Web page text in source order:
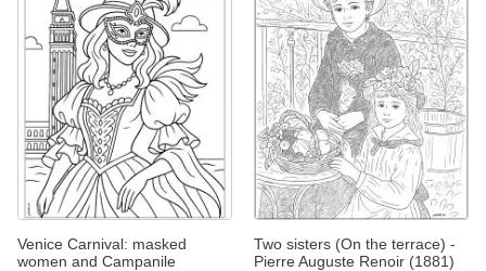
Venice Carnival: masked
women and Campanile
Two sisters (On the terrace) -
Pierre Auguste Renoir (1881)